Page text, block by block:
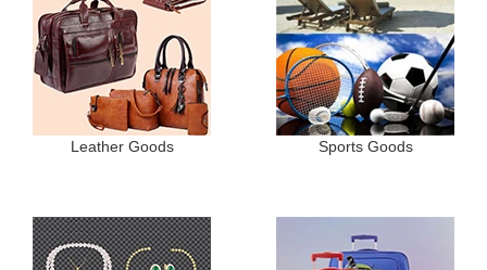
Leather Goods Sports Goods